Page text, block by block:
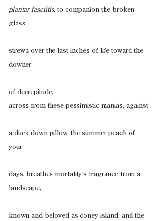
plantar fasciitis, to companion the broken
glass
strewn over the last inches of life toward the
downer
of decrepitude.
across from these pessimistic manias, against
a duck down pillow, the summer peach of
your
days, breathes mortality’s fragrance from a
landscape,
known and beloved as coney island. and the